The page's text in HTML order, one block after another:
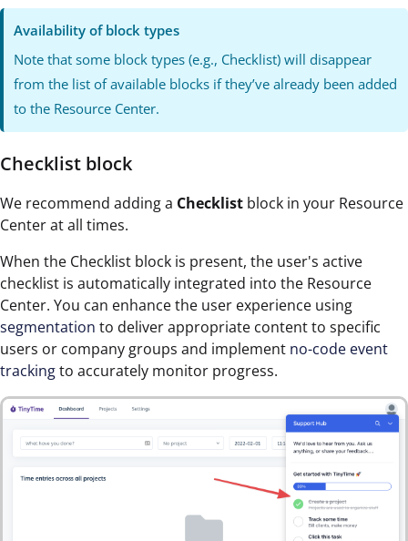
Availability of block types
Note that some block types (e.g., Checklist) will disappear
from the list of available blocks if they’ve already been added
to the Resource Center.
Checklist block
We recommend adding a Checklist block in your Resource
Center at all times.
When the Checklist block is present, the user's active
checklist is automatically integrated into the Resource
Center. You can enhance the user experience using
segmentation to deliver appropriate content to specific
users or company groups and implement no-code event
trackingto accurately monitor progress.